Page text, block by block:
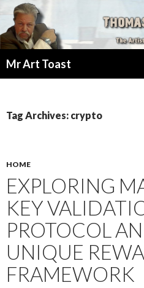
Mr Art Toast
Tag Archives: crypto
HOME
EXPLORING
KEY
PROTOCOL
UNIQUE
FRAMEWORK